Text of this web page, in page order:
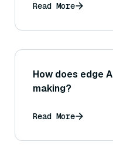
Read More
How does edge
making?
Read More